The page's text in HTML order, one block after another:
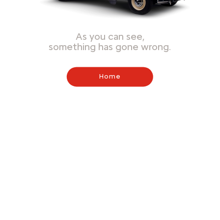
As you can see,
something has gone wrong.
Home